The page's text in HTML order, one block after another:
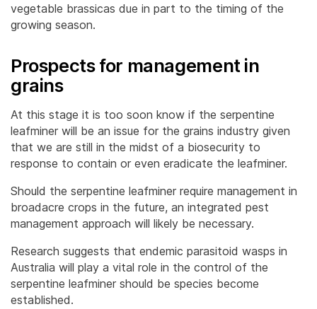
vegetable brassicas due in part to the timing of the
growing season.
Prospects for management in
grains
At this stage it is too soon know if the serpentine
leafminer will be an issue for the grains industry given
that we are still in the midst of a biosecurity to
response to contain or even eradicate the leafminer.
Should the serpentine leafminer require management in
broadacre crops in the future, an integrated pest
management approach will likely be necessary.
Research suggests that endemic parasitoid wasps in
Australia will play a vital role in the control of the
serpentine leafminer should be species become
established.